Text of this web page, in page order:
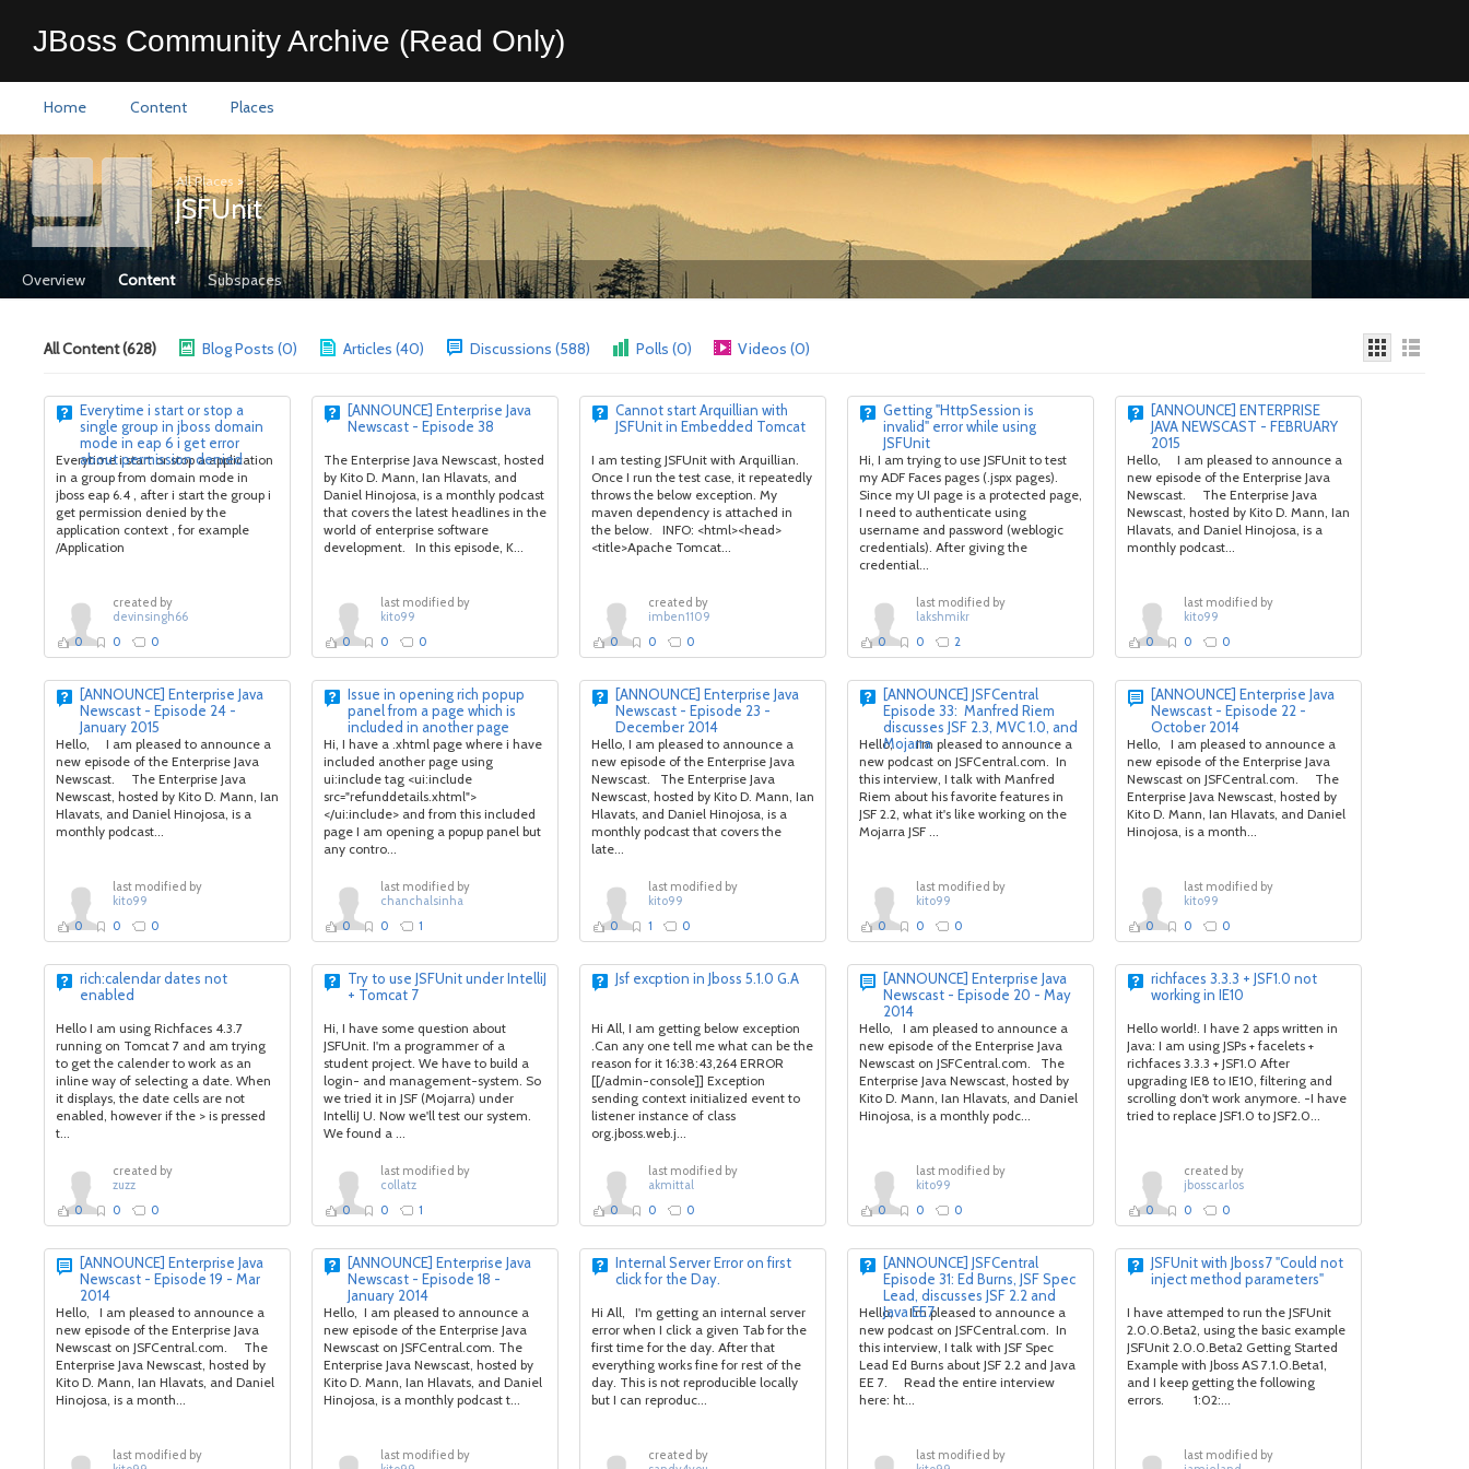
JBoss Community Archive (Read Only)
Home Content Places
All Places >
JSFUnit
Overview Content Subspaces
All Content (628) Blog Posts (0) Articles (40) Discussions (588) Polls (0) Videos (0)
Everytime i start or stop a
single group in jboss domain
mode in eap 6 i get error
about permission denied
Everytime i start or stop a application
in a group from domain mode in
jboss eap 6.4 , after i start the group i
get permission denied by the
application context , for example
/Application
created by
devinsingh66
0
0 0
[ANNOUNCE] Enterprise Java
Newscast - Episode 38
The Enterprise Java Newscast, hosted
by Kito D. Mann, Ian Hlavats, and
Daniel Hinojosa, is a monthly podcast
that covers the latest headlines in the
world of enterprise software
development. In this episode, K...
last modified by
kito99
0
0 0
Cannot start Arquillian with
JSFUnit in Embedded Tomcat
I am testing JSFUnit with Arquillian.
Once I run the test case, it repeatedly
throws the below exception. My
maven dependency is attached in
the below. INFO: <html><head>
<title>Apache Tomcat...
created by
imben1109
0
0 0
Getting "HttpSession is
invalid" error while using
JSFUnit
Hi, I am trying to use JSFUnit to test
my ADF Faces pages (.jspx pages).
Since my UI page is a protected page,
I need to authenticate using
username and password (weblogic
credentials). After giving the
credential...
last modified by
lakshmikr
0
0 2
[ANNOUNCE] ENTERPRISE
JAVA NEWSCAST - FEBRUARY
2015
Hello, I am pleased to announce a
new episode of the Enterprise Java
Newscast. The Enterprise Java
Newscast, hosted by Kito D. Mann, Ian
Hlavats, and Daniel Hinojosa, is a
monthly podcast...
last modified by
kito99
0
0 0
[ANNOUNCE] Enterprise Java
Newscast - Episode 24 -
January 2015
Hello, I am pleased to announce a
new episode of the Enterprise Java
Newscast. The Enterprise Java
Newscast, hosted by Kito D. Mann, Ian
Hlavats, and Daniel Hinojosa, is a
monthly podcast...
last modified by
kito99
0
0 0
Issue in opening rich popup
panel from a page which is
included in another page
Hi, I have a .xhtml page where i have
included another page using
ui:include tag <ui:include
src="refunddetails.xhtml">
</ui:include> and from this included
page I am opening a popup panel but
any contro...
last modified by
chanchalsinha
0
0 1
[ANNOUNCE] Enterprise Java
Newscast - Episode 23 -
December 2014
Hello, I am pleased to announce a
new episode of the Enterprise Java
Newscast. The Enterprise Java
Newscast, hosted by Kito D. Mann, Ian
Hlavats, and Daniel Hinojosa, is a
monthly podcast that covers the
late...
last modified by
kito99
0
1 0
[ANNOUNCE] JSFCentral
Episode 33: Manfred Riem
discusses JSF 2.3, MVC 1.0, and
Mojarra
Hello, I'm pleased to announce a
new podcast on JSFCentral.com. In
this interview, I talk with Manfred
Riem about his favorite features in
JSF 2.2, what it's like working on the
Mojarra JSF ...
last modified by
kito99
0
0 0
[ANNOUNCE] Enterprise Java
Newscast - Episode 22 -
October 2014
Hello, I am pleased to announce a
new episode of the Enterprise Java
Newscast on JSFCentral.com. The
Enterprise Java Newscast, hosted by
Kito D. Mann, Ian Hlavats, and Daniel
Hinojosa, is a month...
last modified by
kito99
0
0 0
rich:calendar dates not
enabled
Hello I am using Richfaces 4.3.7
running on Tomcat 7 and am trying
to get the calender to work as an
inline way of selecting a date. When
it displays, the date cells are not
enabled, however if the > is pressed
t...
created by
zuzz
0
0 0
Try to use JSFUnit under IntelliJ
+ Tomcat 7
Hi, I have some question about
JSFUnit. I'm a programmer of a
student project. We have to build a
login- and management-system. So
we tried it in JSF (Mojarra) under
IntelliJ U. Now we'll test our system.
We found a ...
last modified by
collatz
0
0 1
Jsf excption in Jboss 5.1.0 G.A
Hi All, I am getting below exception
.Can any one tell me what can be the
reason for it 16:38:43,264 ERROR
[[/admin-console]] Exception
sending context initialized event to
listener instance of class
org.jboss.web.j...
last modified by
akmittal
0
0 0
[ANNOUNCE] Enterprise Java
Newscast - Episode 20 - May
2014
Hello, I am pleased to announce a
new episode of the Enterprise Java
Newscast on JSFCentral.com. The
Enterprise Java Newscast, hosted by
Kito D. Mann, Ian Hlavats, and Daniel
Hinojosa, is a monthly podc...
last modified by
kito99
0
0 0
richfaces 3.3.3 + JSF1.0 not
working in IE10
Hello world!. I have 2 apps written in
Java: I am using JSPs + facelets +
richfaces 3.3.3 + JSF1.0 After
upgrading IE8 to IE10, filtering and
scrolling don't work anymore. -I have
tried to replace JSF1.0 to JSF2.0...
created by
jbosscarlos
0
0 0
[ANNOUNCE] Enterprise Java
Newscast - Episode 19 - Mar
2014
Hello, I am pleased to announce a
new episode of the Enterprise Java
Newscast on JSFCentral.com. The
Enterprise Java Newscast, hosted by
Kito D. Mann, Ian Hlavats, and Daniel
Hinojosa, is a month...
last modified by
[ANNOUNCE] Enterprise Java
Newscast - Episode 18 -
January 2014
Hello, I am pleased to announce a
new episode of the Enterprise Java
Newscast on JSFCentral.com. The
Enterprise Java Newscast, hosted by
Kito D. Mann, Ian Hlavats, and Daniel
Hinojosa, is a monthly podcast t...
last modified by
Internal Server Error on first
click for the Day.
Hi All, I'm getting an internal server
error when I click a given Tab for the
first time for the day. After that
everything works fine for rest of the
day. This is not reproducible locally
but I can reproduc...
created by
[ANNOUNCE] JSFCentral
Episode 31: Ed Burns, JSF Spec
Lead, discusses JSF 2.2 and
Java EE7
Hello, I'm pleased to announce a
new podcast on JSFCentral.com. In
this interview, I talk with JSF Spec
Lead Ed Burns about JSF 2.2 and Java
EE 7. Read the entire interview
here: ht...
last modified by
JSFUnit with Jboss7 "Could not
inject method parameters"
I have attemped to run the JSFUnit
2.0.0.Beta2, using the basic example
JSFUnit 2.0.0.Beta2 Getting Started
Example with Jboss AS 7.1.0.Beta1,
and I keep getting the following
errors. 1:02:...
last modified by